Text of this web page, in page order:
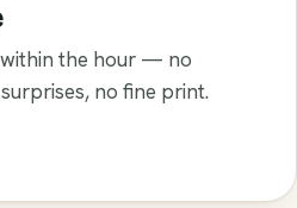
the hour — no
no fine print.